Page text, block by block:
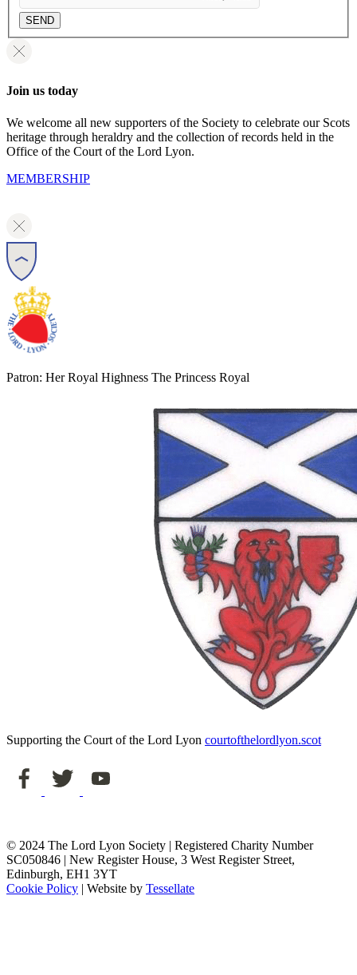
SEND
Join us today
We welcome all new supporters of the Society to celebrate our Scots
heritage through heraldry and the collection of records held in the
Office of the Court of the Lord Lyon.
MEMBERSHIP
Patron: Her Royal Highness The Princess Royal
Supporting the Court of the Lord Lyon courtofthelordlyon.scot
© 2024 The Lord Lyon Society | Registered Charity Number
SC050846 | New Register House, 3 West Register Street,
Edinburgh, EH1 3YT
Cookie Policy | Website by Tessellate